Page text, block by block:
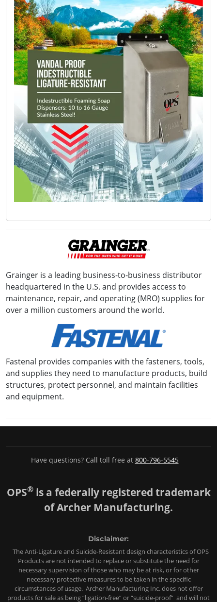
Grainger is a leading business-to-business distributor
headquartered in the U.S. and provides access to
maintenance, repair, and operating (MRO) supplies for
over a million customers around the world.
Fastenal provides companies with the fasteners, tools,
and supplies they need to manufacture products, build
structures, protect personnel, and maintain facilities
and equipment.
Have questions? Call toll free at 800-796-5545
OPS®is a federally registered trademark
of Archer Manufacturing.
Disclaimer:
The Anti-Ligature and Suicide-Resistant design characteristics of OPS
Products are not intended to replace or substitute the need for
necessary supervision of those who may be at risk, or for other
necessary protective measures to be taken in the specific
circumstances of usage. Archer Manufacturing Inc. does not offer
products for sale as being “ligation-free” or “suicide-proof” and will not